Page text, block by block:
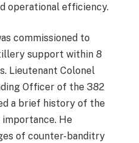
operational efficiency.
commissioned to
support within 8
Lieutenant Colonel
Officer of the 382
a brief history of the
He
of counter-banditry